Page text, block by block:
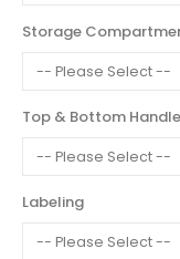
Storage
Top & Bottom
Labeling